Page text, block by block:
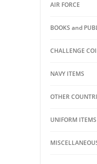
AIR FORCE
BOOKS and
CHALLENGE
NAVY ITEMS
OTHER
UNIFORM